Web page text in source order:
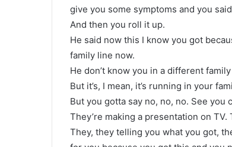
give you some symptoms and you
And then you roll it up.
He said now this I know you got
family line now.
He don’t know you in a different
But it’s, I mean, it’s running in your
But you gotta say no, no, no. See
They’re making a presentation on
They, they telling you what you got,